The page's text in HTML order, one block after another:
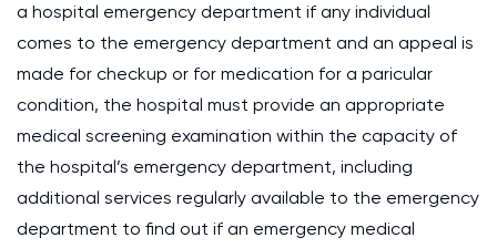
a hospital emergency department if any individual
comes to the emergency department and an appeal is
made for checkup or for medication for a paricular
condition, the hospital must provide an appropriate
medical screening examination within the capacity of
the hospital’s emergency department, including
additional services regularly available to the emergency
department to find out if an emergency medical